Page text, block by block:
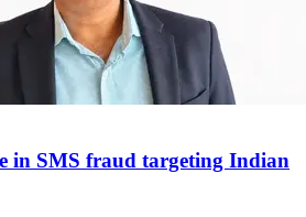
in SMS fraud targeting Indian